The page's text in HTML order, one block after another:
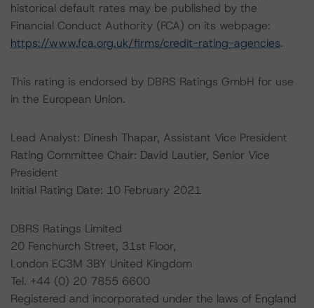
historical default rates may be published by the
Financial Conduct Authority (FCA) on its webpage:
https://www.fca.org.uk/firms/credit-rating-agencies.
This rating is endorsed by DBRS Ratings GmbH for use
in the European Union.
Lead Analyst: Dinesh Thapar, Assistant Vice President
Rating Committee Chair: David Lautier, Senior Vice
President
Initial Rating Date: 10 February 2021
DBRS Ratings Limited
20 Fenchurch Street, 31st Floor,
London EC3M 3BY United Kingdom
Tel. +44 (0) 20 7855 6600
Registered and incorporated under the laws of England